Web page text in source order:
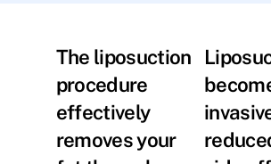
The liposuction
procedure
effectively
removes your